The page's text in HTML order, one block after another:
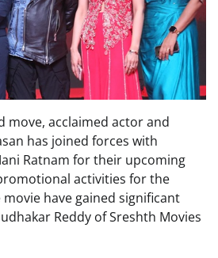
move, acclaimed actor and
has joined forces with
Ratnam for their upcoming
activities for the
have gained significant
Reddy of Sreshth Movies